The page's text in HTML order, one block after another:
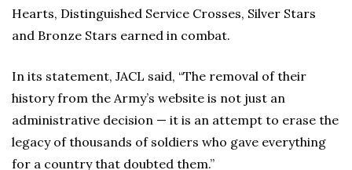
Hearts, Distinguished Service Crosses, Silver Stars
and Bronze Stars earned in combat.
In its statement, JACL said, “The removal of their
history from the Army’s website is not just an
administrative decision — it is an attempt to erase the
legacy of thousands of soldiers who gave everything
for a country that doubted them.”